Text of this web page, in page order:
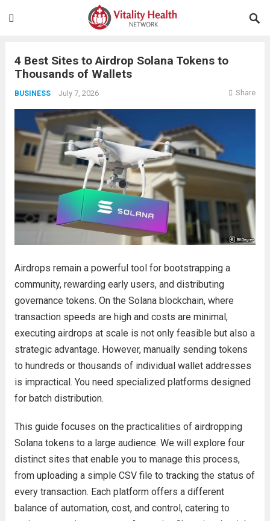
4 Best Sites to Airdrop Solana Tokens to
Thousands of Wallets
BUSINESS July 7, 2026 Share
Airdrops remain a powerful tool for bootstrapping a
community, rewarding early users, and distributing
governance tokens. On the Solana blockchain, where
transaction speeds are high and costs are minimal,
executing airdrops at scale is not only feasible but also a
strategic advantage. However, manually sending tokens
to hundreds or thousands of individual wallet addresses
is impractical. You need specialized platforms designed
for batch distribution.
This guide focuses on the practicalities of airdropping
Solana tokens to a large audience. We will explore four
distinct sites that enable you to manage this process,
from uploading a simple CSV file to tracking the status of
every transaction. Each platform offers a different
balance of automation, cost, and control, catering to